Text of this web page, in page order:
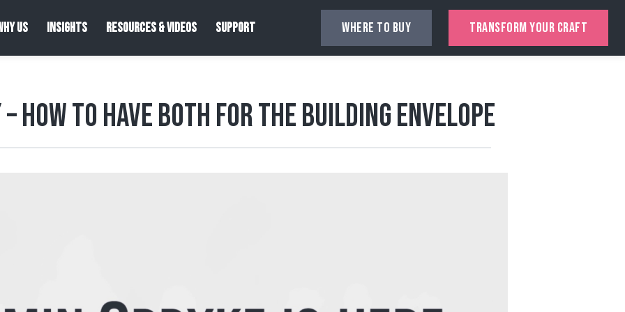
US INSIGHTS RESOURCES & VIDEOS SUPPORT WHERE TO BUY TRANSFORM YOUR CRAFT
– How to Have both for the Building Envelope